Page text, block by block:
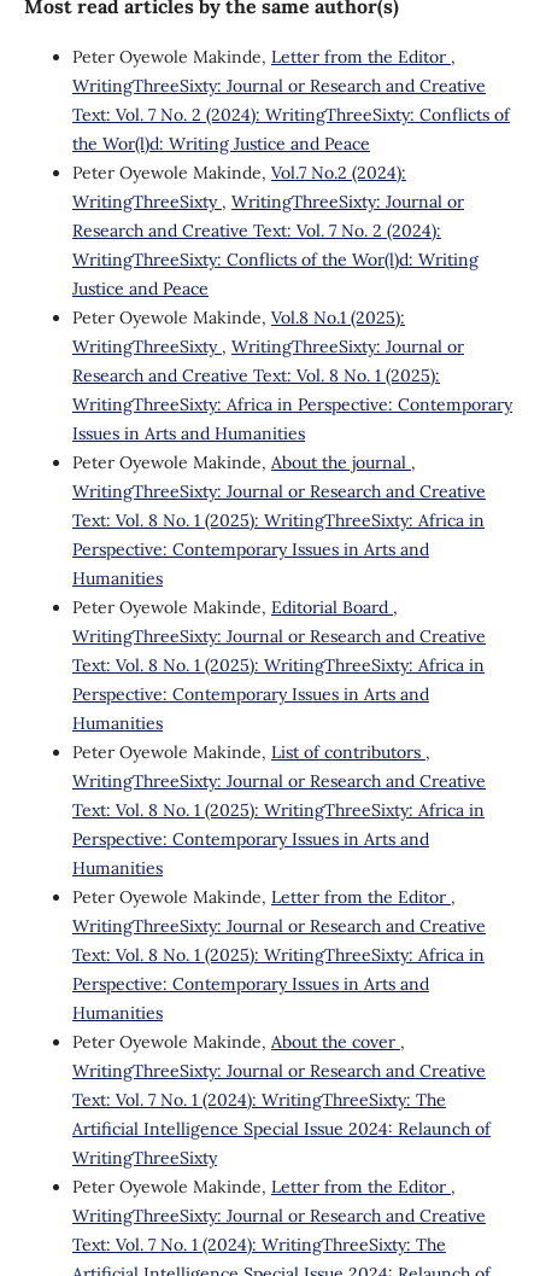
Most read articles by the same author(s)
Peter Oyewole Makinde, Letter from the Editor ,
WritingThreeSixty: Journal or Research and Creative
Text: Vol. 7 No. 2 (2024): WritingThreeSixty: Conflicts of
the Wor(l)d: Writing Justice and Peace
Peter Oyewole Makinde, Vol.7 No.2 (2024):
WritingThreeSixty , WritingThreeSixty: Journal or
Research and Creative Text: Vol. 7 No. 2 (2024):
WritingThreeSixty: Conflicts of the Wor(l)d: Writing
Justice and Peace
Peter Oyewole Makinde, Vol.8 No.1 (2025):
WritingThreeSixty , WritingThreeSixty: Journal or
Research and Creative Text: Vol. 8 No. 1 (2025):
WritingThreeSixty: Africa in Perspective: Contemporary
Issues in Arts and Humanities
Peter Oyewole Makinde, About the journal ,
WritingThreeSixty: Journal or Research and Creative
Text: Vol. 8 No. 1 (2025): WritingThreeSixty: Africa in
Perspective: Contemporary Issues in Arts and
Humanities
Peter Oyewole Makinde, Editorial Board ,
WritingThreeSixty: Journal or Research and Creative
Text: Vol. 8 No. 1 (2025): WritingThreeSixty: Africa in
Perspective: Contemporary Issues in Arts and
Humanities
Peter Oyewole Makinde, List of contributors ,
WritingThreeSixty: Journal or Research and Creative
Text: Vol. 8 No. 1 (2025): WritingThreeSixty: Africa in
Perspective: Contemporary Issues in Arts and
Humanities
Peter Oyewole Makinde, Letter from the Editor ,
WritingThreeSixty: Journal or Research and Creative
Text: Vol. 8 No. 1 (2025): WritingThreeSixty: Africa in
Perspective: Contemporary Issues in Arts and
Humanities
Peter Oyewole Makinde, About the cover ,
WritingThreeSixty: Journal or Research and Creative
Text: Vol. 7 No. 1 (2024): WritingThreeSixty: The
Artificial Intelligence Special Issue 2024: Relaunch of
WritingThreeSixty
Peter Oyewole Makinde, Letter from the Editor ,
WritingThreeSixty: Journal or Research and Creative
Text: Vol. 7 No. 1 (2024): WritingThreeSixty: The